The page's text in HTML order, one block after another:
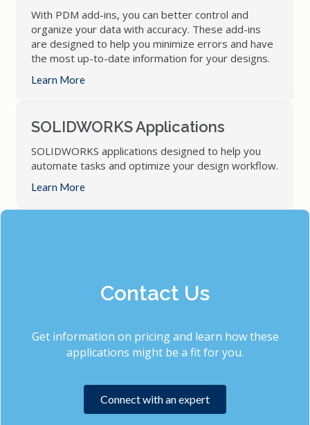
With PDM add-ins, you can better control and
organize your data with accuracy. These add-ins
are designed to help you minimize errors and have
the most up-to-date information for your designs.
Learn More
SOLIDWORKS Applications
SOLIDWORKS applications designed to help you
automate tasks and optimize your design workflow.
Learn More
Contact Us
Get information on pricing and learn how these
applications might be a fit for you.
Connect with an expert